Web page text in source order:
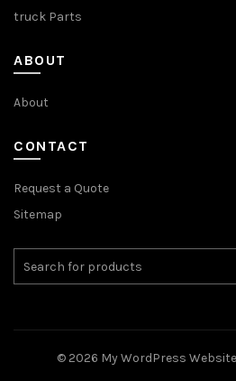
truck Parts
ABOUT
About
CONTACT
Request a Quote
Sitemap
© 2026 My WordPress Website